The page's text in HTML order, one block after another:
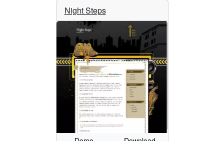
Night Steps